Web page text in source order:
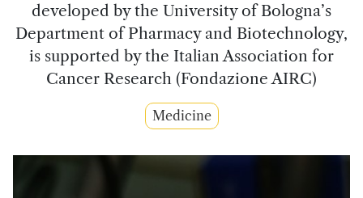
developed by the University of Bologna’s
Department of Pharmacy and Biotechnology,
is supported by the Italian Association for
Cancer Research (Fondazione AIRC)
Medicine